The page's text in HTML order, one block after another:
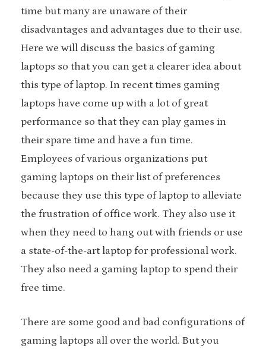
time but many are unaware of their
disadvantages and advantages due to their use.
Here we will discuss the basics of gaming
laptops so that you can get a clearer idea about
this type of laptop. In recent times gaming
laptops have come up with a lot of great
performance so that they can play games in
their spare time and have a fun time.
Employees of various organizations put
gaming laptops on their list of preferences
because they use this type of laptop to alleviate
the frustration of office work. They also use it
when they need to hang out with friends or use
a state-of-the-art laptop for professional work.
They also need a gaming laptop to spend their
free time.
There are some good and bad configurations of
gaming laptops all over the world. But you